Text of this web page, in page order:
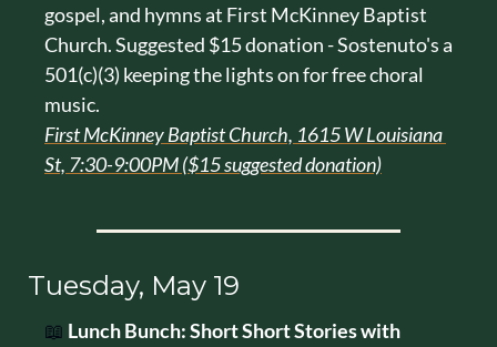
gospel, and hymns at First McKinney Baptist
Church. Suggested $15 donation - Sostenuto's a
501(c)(3) keeping the lights on for free choral
music.
First McKinney Baptist Church, 1615 W Louisiana
St, 7:30-9:00PM ($15 suggested donation)
Tuesday, May 19
📖 Lunch Bunch: Short Short Stories with